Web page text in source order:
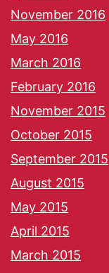
November 2016
May 2016
March 2016
February 2016
November 2015
October 2015
September 2015
August 2015
May 2015
April 2015
March 2015